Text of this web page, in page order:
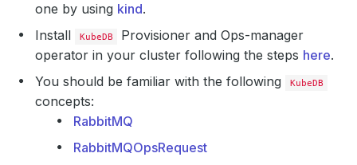
one by using kind.
Install
KubeDB
Provisioner and Ops-manager
operator in your cluster following the steps here.
You should be familiar with the following
KubeDB
concepts:
RabbitMQ
RabbitMQOpsRequest